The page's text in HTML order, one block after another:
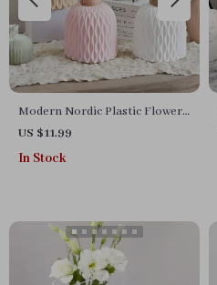
Modern Nordic Plastic Flower
Vase
US $11.99
In Stock